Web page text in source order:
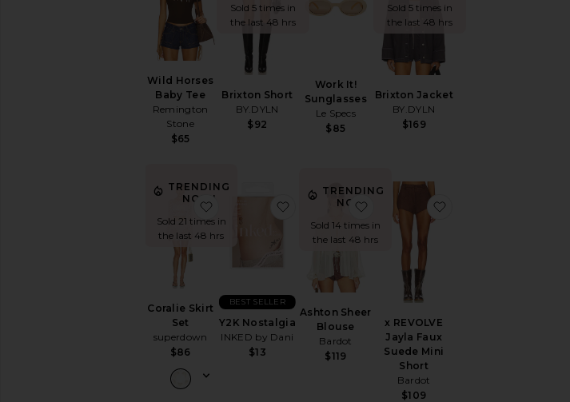
Wild Horses
Baby Tee
Remington
Stone
$65
Sold 5 times in
the last 48 hrs
Brixton Short
BY.DYLN
$92
Work It!
Sunglasses
Le Specs
$85
Sold 5 times in
the last 48 hrs
Brixton Jacket
BY.DYLN
$169
TRENDING
NOW!
Sold 21 times in
the last 48 hrs
Coralie Skirt
Set
superdown
$86
favorite Coralie Skirt Set
Y2K Nostalgia
INKED by Dani
$13
BEST SELLER
favorite Y2K Nostalgia
TRENDING
NOW!
Sold 14 times in
the last 48 hrs
Ashton Sheer
Blouse
Bardot
$119
favorite Ashton Sheer Blouse
x REVOLVE
Jayla Faux
Suede Mini
Short
Bardot
$109